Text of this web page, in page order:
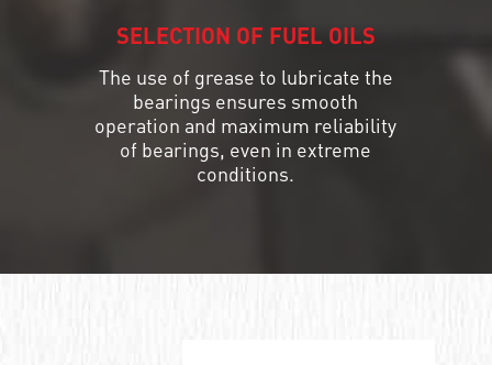
SELECTION OF FUEL OILS
The use of grease to lubricate the
bearings ensures smooth
operation and maximum reliability
of bearings, even in extreme
conditions.